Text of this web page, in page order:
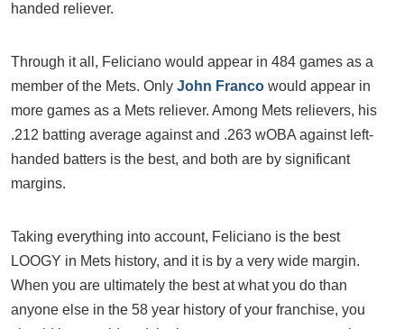
handed reliever.
Through it all, Feliciano would appear in 484 games as a
member of the Mets. Only John Franco would appear in
more games as a Mets reliever. Among Mets relievers, his
.212 batting average against and .263 wOBA against left-
handed batters is the best, and both are by significant
margins.
Taking everything into account, Feliciano is the best
LOOGY in Mets history, and it is by a very wide margin.
When you are ultimately the best at what you do than
anyone else in the 58 year history of your franchise, you